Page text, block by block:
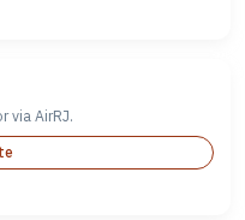
via AirRJ.